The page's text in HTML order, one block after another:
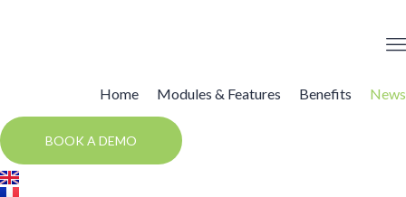
Home Modules & Features Benefits News
BOOK A DEMO